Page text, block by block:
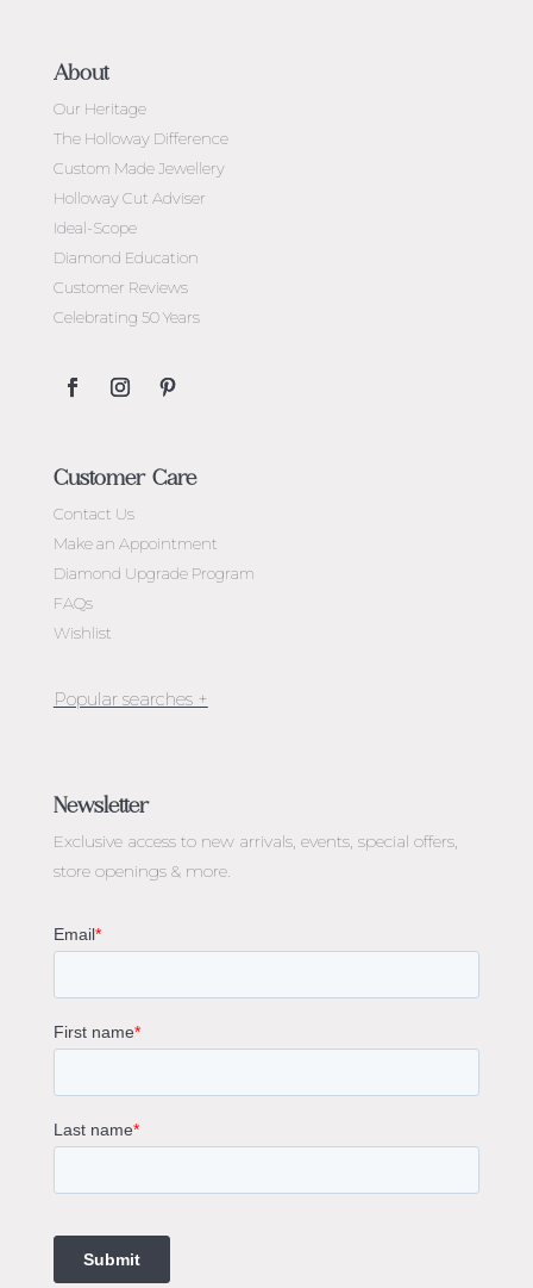
About
Our Heritage
The Holloway Difference
Custom Made Jewellery
Holloway Cut Adviser
Ideal-Scope
Diamond Education
Customer Reviews
Celebrating 50 Years
Customer Care
Contact Us
Make an Appointment
Diamond Upgrade Program
FAQs
Wishlist
Engagement Rings Melbourne
Diamond Engagement Rings Melbourne
Emerald Cut Engagement Rings
Oval Diamond Engagement Rings
Cushion Cut Engagement Rings
Sapphire Diamond Engagement Rings
Gemstone Engagement Rings Melbourne
Champagne Colored Engagement Ring Melbourne
Aquamarine Stone Engagement Ring Melbourne
1 Carat Engagement Ring
Custom Made Engagement Rings Melbourne
Newsletter
Exclusive access to new arrivals, events, special offers,
store openings & more.